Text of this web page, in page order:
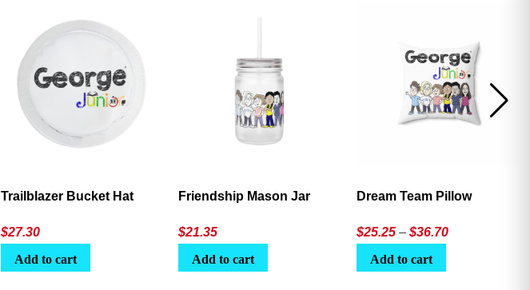
Trailblazer Bucket Hat
$27.30
Add to cart
Friendship Mason Jar
$21.35
Add to cart
Dream Team Pillow
$25.25 – $36.70Price
Add to cart